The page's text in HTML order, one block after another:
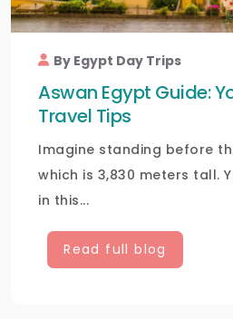
By Egypt Day Trips
Aswan Egypt Guide:
Travel Tips
Imagine standing before
which is 3,830 meters tall.
in this...
Read full blog